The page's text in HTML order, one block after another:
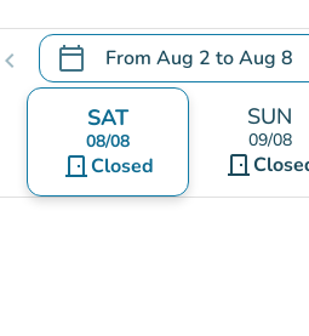
chevron_left calendar_today From Aug 2 toAug 8
.Open the calendar to
SAT
08/08
door_frontClosed
SUN
09/08
door_front